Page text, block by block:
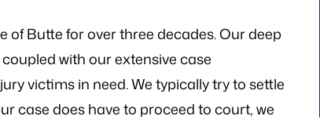
of Butte for over three decades. Our deep
with our extensive case
victims in need. We typically try to settle
case does have to proceed to court, we